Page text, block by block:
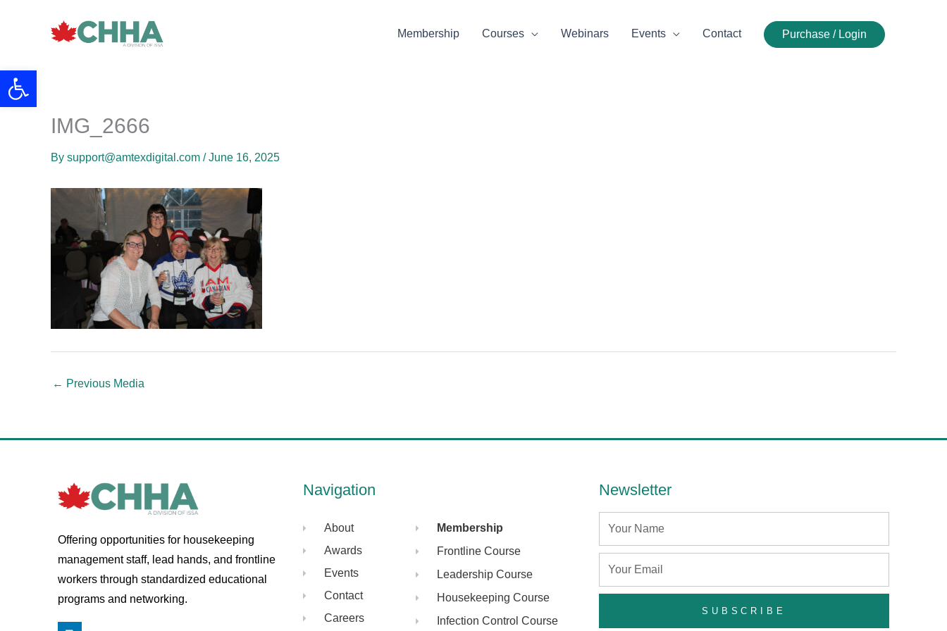
Membership Courses Webinars Events Contact Purchase / Login
IMG_2666
By support@amtexdigital.com /June 16, 2025
← Previous Media
Offering opportunities for housekeeping
management staff, lead hands, and frontline
workers through standardized educational
programs and networking.
Navigation
About
Awards
Events
Contact
Careers
Membership
Frontline Course
Leadership Course
Housekeeping Course
Infection Control Course
Newsletter
SUBSCRIBE
Open toolbar